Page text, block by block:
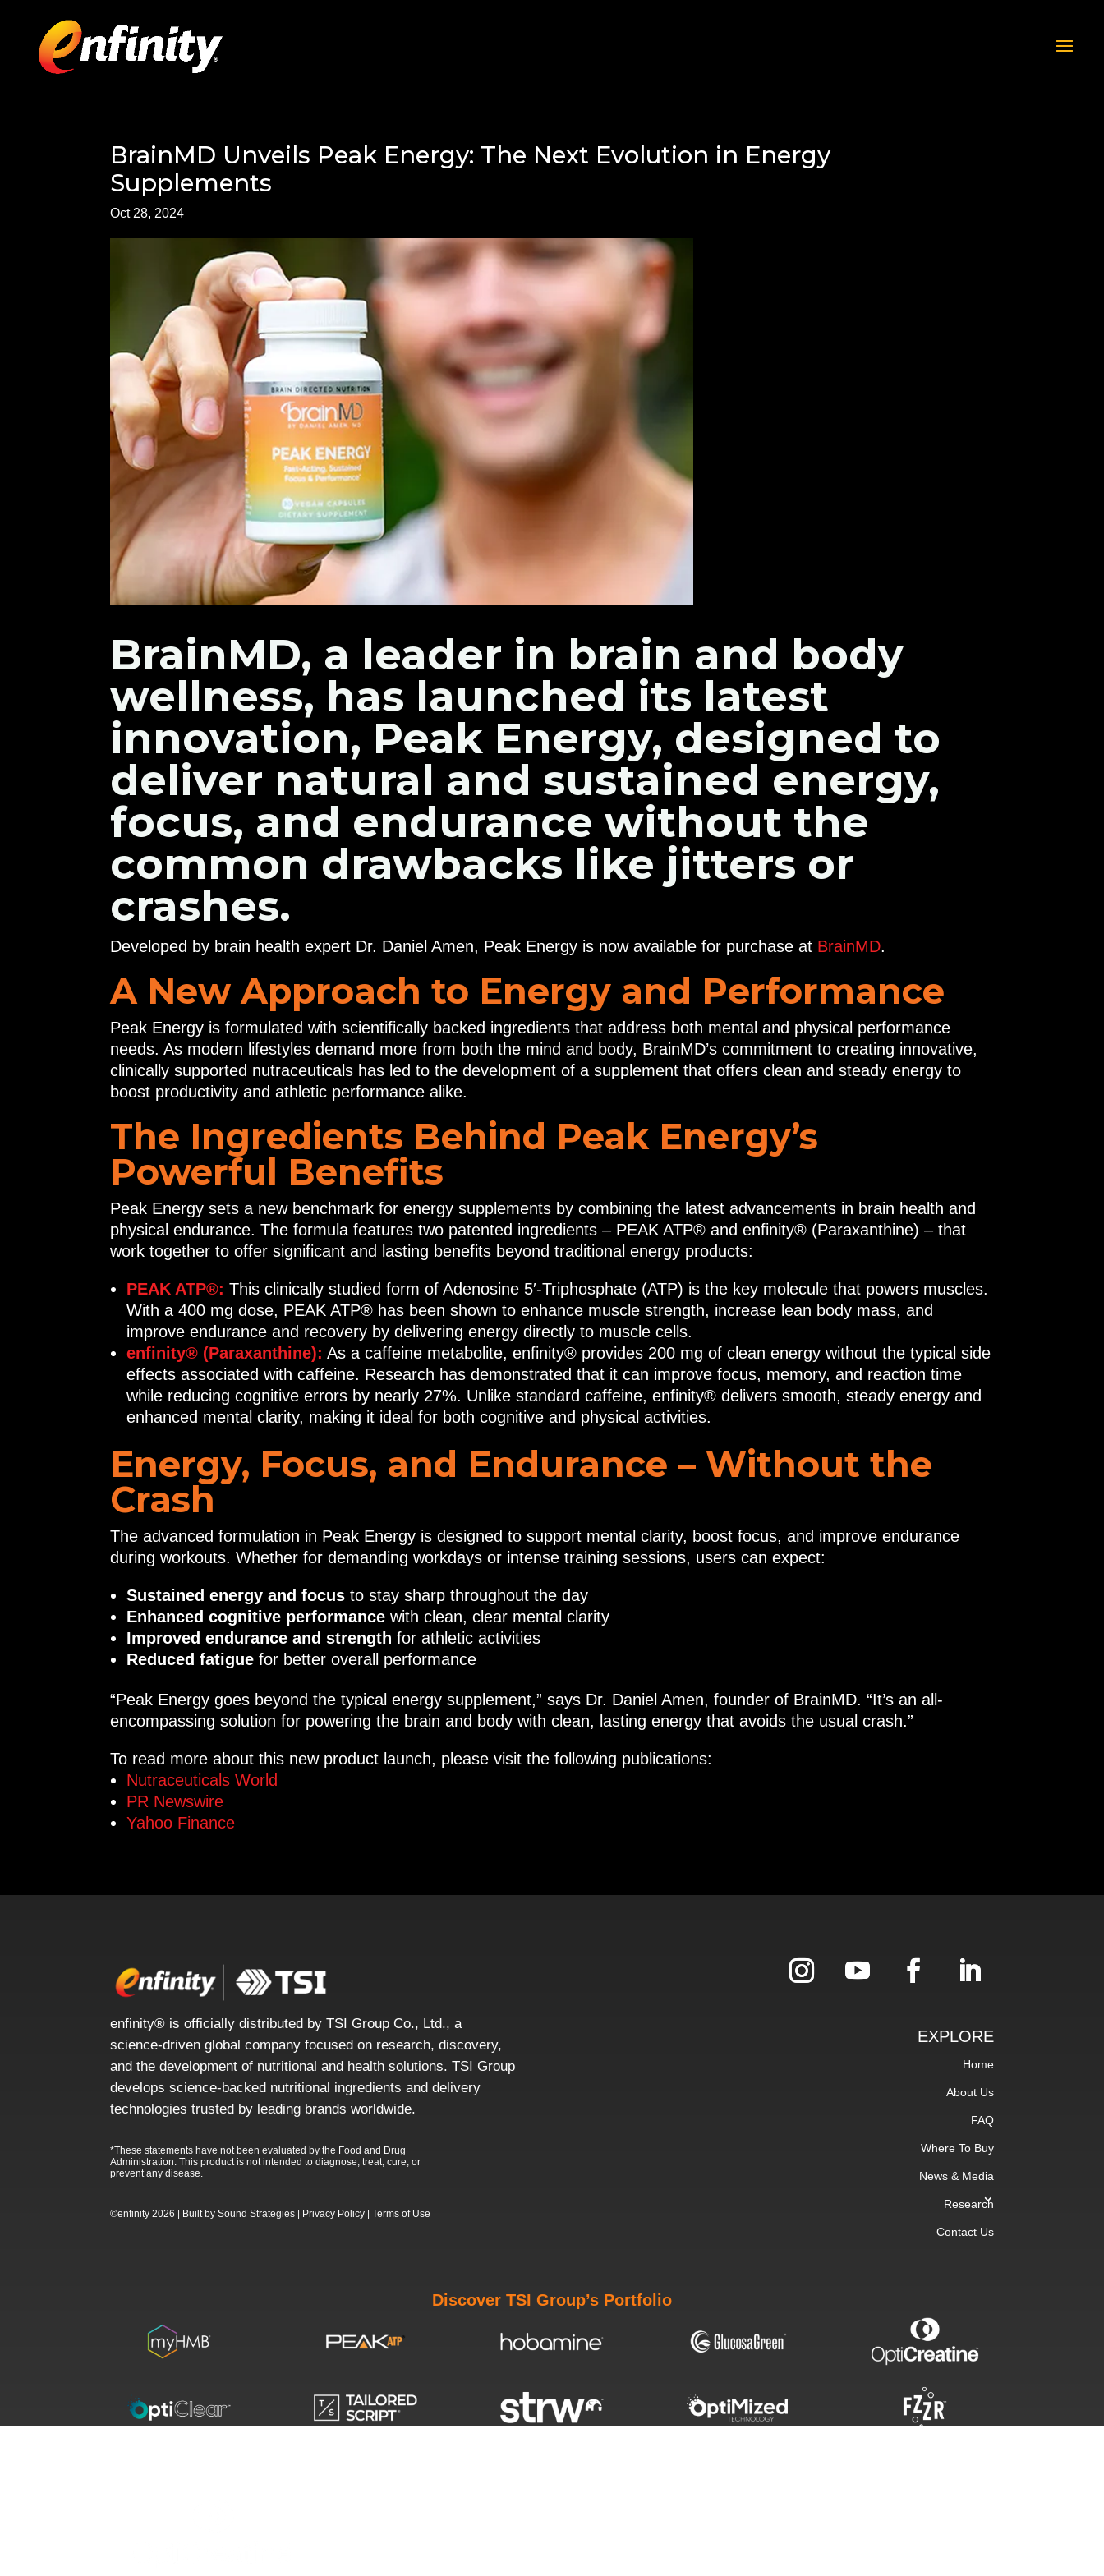
BrainMD Unveils Peak Energy: The Next Evolution in Energy
Supplements
Oct 28, 2024
BrainMD, a leader in brain and body
wellness, has launched its latest
innovation, Peak Energy, designed to
deliver natural and sustained energy,
focus, and endurance without the
common drawbacks like jitters or
crashes.
Developed by brain health expert Dr. Daniel Amen, Peak Energy is now available for purchase at BrainMD.
A New Approach to Energy and Performance
Peak Energy is formulated with scientifically backed ingredients that address both mental and physical performance
needs. As modern lifestyles demand more from both the mind and body, BrainMD’s commitment to creating innovative,
clinically supported nutraceuticals has led to the development of a supplement that offers clean and steady energy to
boost productivity and athletic performance alike.
The Ingredients Behind Peak Energy’s
Powerful Benefits
Peak Energy sets a new benchmark for energy supplements by combining the latest advancements in brain health and
physical endurance. The formula features two patented ingredients – PEAK ATP® and enfinity® (Paraxanthine) – that
work together to offer significant and lasting benefits beyond traditional energy products:
PEAK ATP®: This clinically studied form of Adenosine 5′-Triphosphate (ATP) is the key molecule that powers muscles.
With a 400 mg dose, PEAK ATP® has been shown to enhance muscle strength, increase lean body mass, and
improve endurance and recovery by delivering energy directly to muscle cells.
enfinity® (Paraxanthine): As a caffeine metabolite, enfinity® provides 200 mg of clean energy without the typical side
effects associated with caffeine. Research has demonstrated that it can improve focus, memory, and reaction time
while reducing cognitive errors by nearly 27%. Unlike standard caffeine, enfinity® delivers smooth, steady energy and
enhanced mental clarity, making it ideal for both cognitive and physical activities.
Energy, Focus, and Endurance – Without the
Crash
The advanced formulation in Peak Energy is designed to support mental clarity, boost focus, and improve endurance
during workouts. Whether for demanding workdays or intense training sessions, users can expect:
Sustained energy and focus to stay sharp throughout the day
Enhanced cognitive performance with clean, clear mental clarity
Improved endurance and strength for athletic activities
Reduced fatigue for better overall performance
“Peak Energy goes beyond the typical energy supplement,” says Dr. Daniel Amen, founder of BrainMD. “It’s an all-
encompassing solution for powering the brain and body with clean, lasting energy that avoids the usual crash.”
To read more about this new product launch, please visit the following publications:
Nutraceuticals World
PR Newswire
Yahoo Finance
enfinity® is officially distributed by TSI Group Co., Ltd., a
science-driven global company focused on research, discovery,
and the development of nutritional and health solutions. TSI Group
develops science-backed nutritional ingredients and delivery
technologies trusted by leading brands worldwide.
*These statements have not been evaluated by the Food and Drug
Administration. This product is not intended to diagnose, treat, cure, or
prevent any disease.
©enfinity 2026 | Built bySound Strategies | Privacy Policy | Terms of Use
EXPLORE
Home
About Us
FAQ
Where To Buy
News & Media
Research
Contact Us
Discover TSI Group’s Portfolio